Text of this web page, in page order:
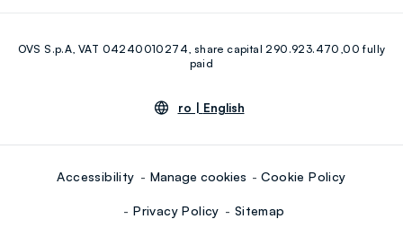
Youtube Linkedin
OVS S.p.A, VAT 04240010274, share capital 290.923.470,00 fully
paid
ro | English
Accessibility Manage cookies Cookie Policy
Privacy Policy Sitemap